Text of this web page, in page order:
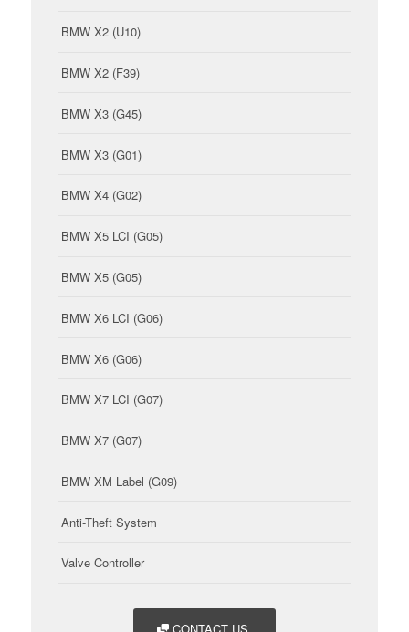
BMW X2 (U10)
BMW X2 (F39)
BMW X3 (G45)
BMW X3 (G01)
BMW X4 (G02)
BMW X5 LCI (G05)
BMW X5 (G05)
BMW X6 LCI (G06)
BMW X6 (G06)
BMW X7 LCI (G07)
BMW X7 (G07)
BMW XM Label (G09)
Anti-Theft System
Valve Controller